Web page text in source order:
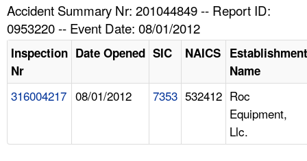
HELP AND RESOURCES
Accident Summary Nr: 201044849 -- Report ID:
0953220 -- Event Date: 08/01/2012
Inspection
Nr
Date Opened SIC NAICS Establishment
Name
316004217 08/01/2012 7353 532412 Roc
Equipment,
Llc.